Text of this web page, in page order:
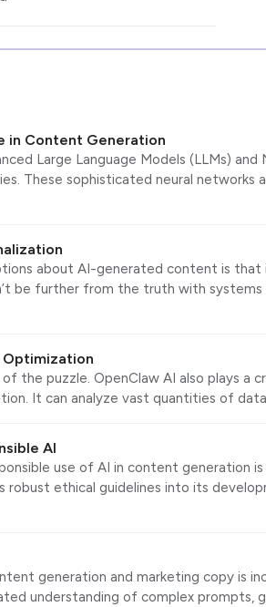
in Content Generation
Large Language Models (LLMs) and
These sophisticated neural networks
about AI-generated content is that
be further from the truth with systems
Optimization
the puzzle. OpenClaw AI also plays a
It can analyze vast quantities of data…
AI
use of AI in content generation is
robust ethical guidelines into its
generation and marketing copy is
understanding of complex prompts,